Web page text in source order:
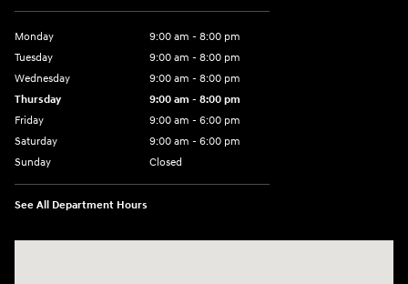
Monday
9:00 am - 8:00 pm
Tuesday
9:00 am - 8:00 pm
Wednesday
9:00 am - 8:00 pm
Thursday
9:00 am - 8:00 pm
Friday
9:00 am - 6:00 pm
Saturday
9:00 am - 6:00 pm
Sunday
Closed
See All Department Hours